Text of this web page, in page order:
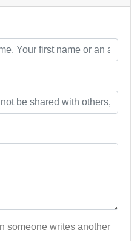
someone writes another